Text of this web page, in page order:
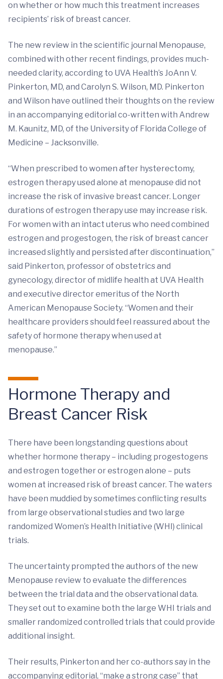
on whether or how much this treatment increases
recipients’ risk of breast cancer.
The new review in the scientific journal Menopause,
combined with other recent findings, provides much-
needed clarity, according to UVA Health’s JoAnn V.
Pinkerton, MD, and Carolyn S. Wilson, MD. Pinkerton
and Wilson have outlined their thoughts on the review
in an accompanying editorial co-written with Andrew
M. Kaunitz, MD, of the University of Florida College of
Medicine – Jacksonville.
“When prescribed to women after hysterectomy,
estrogen therapy used alone at menopause did not
increase the risk of invasive breast cancer. Longer
durations of estrogen therapy use may increase risk.
For women with an intact uterus who need combined
estrogen and progestogen, the risk of breast cancer
increased slightly and persisted after discontinuation,”
said Pinkerton, professor of obstetrics and
gynecology, director of midlife health at UVA Health
and executive director emeritus of the North
American Menopause Society. “Women and their
healthcare providers should feel reassured about the
safety of hormone therapy when used at
menopause.”
Hormone Therapy and
Breast Cancer Risk
There have been longstanding questions about
whether hormone therapy – including progestogens
and estrogen together or estrogen alone – puts
women at increased risk of breast cancer. The waters
have been muddied by sometimes conflicting results
from large observational studies and two large
randomized Women’s Health Initiative (WHI) clinical
trials.
The uncertainty prompted the authors of the new
Menopause review to evaluate the differences
between the trial data and the observational data.
They set out to examine both the large WHI trials and
smaller randomized controlled trials that could provide
additional insight.
Their results, Pinkerton and her co-authors say in the
accompanying editorial, “make a strong case” that